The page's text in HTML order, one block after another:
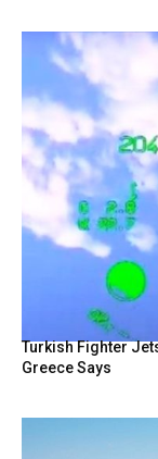
Turkish Fighter
Greece Says